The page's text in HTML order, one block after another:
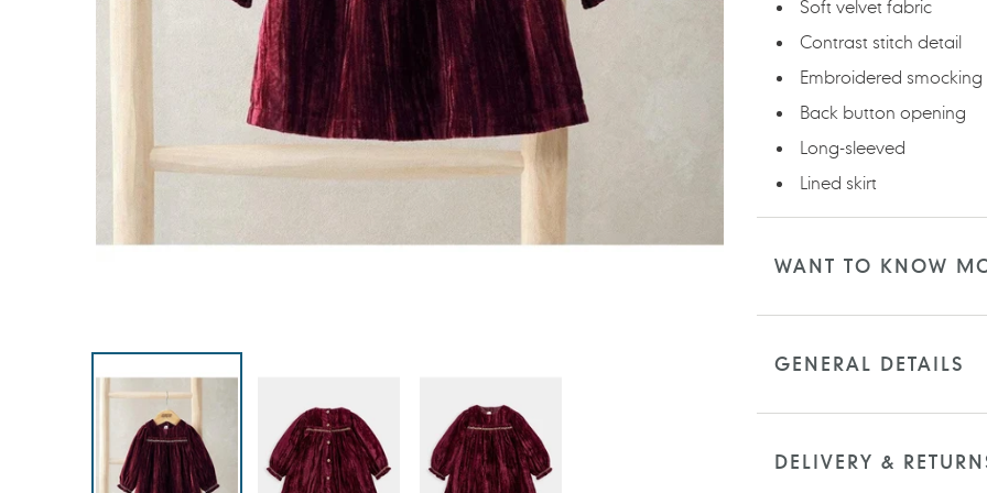
Soft velvet fabric
Contrast stitch detail
Embroidered smocking
Back button opening
Long-sleeved
Lined skirt
WANT TO KNOW
GENERAL DETAILS
DELIVERY &